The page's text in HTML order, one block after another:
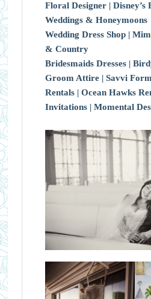
Floral Designer | Disney’s
Weddings & Honeymoons
Wedding Dress Shop |
& Country
Bridesmaids Dresses |
Groom Attire | Savvi
Rentals | Ocean Hawks
Invitations | Momental